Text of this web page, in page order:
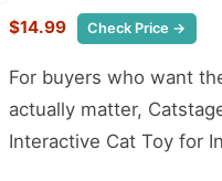
$14.99 Check Price →
For buyers who want
actually matter,
Interactive Cat Toy for